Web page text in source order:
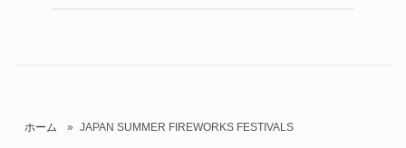
ホーム » JAPAN SUMMER FIREWORKS FESTIVALS